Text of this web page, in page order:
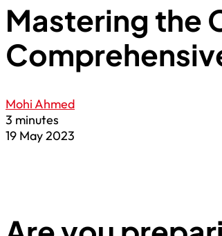
Mastering the
Mohi Ahmed
3 minutes
19 May 2023